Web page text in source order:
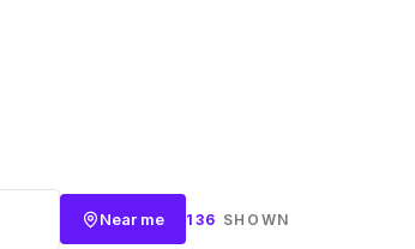
Near me 136 SHOWN